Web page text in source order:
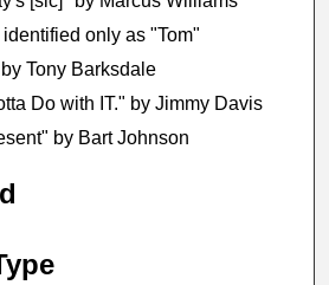
only as "Tom"
Tony Barksdale
Do with IT." by Jimmy Davis
by Bart Johnson